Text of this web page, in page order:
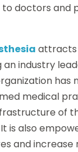
doctors and
attracts
an industry
medical
of
is also
and